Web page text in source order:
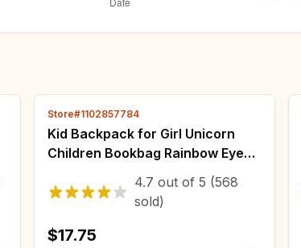
Store#1102857784
Kid Backpack for Girl Unicorn
Children Bookbag Rainbow Eyes
School Bag Teen Girl Backpack
for Traveling Waterproof
4.7 out of 5 (568
sold)
$17.75